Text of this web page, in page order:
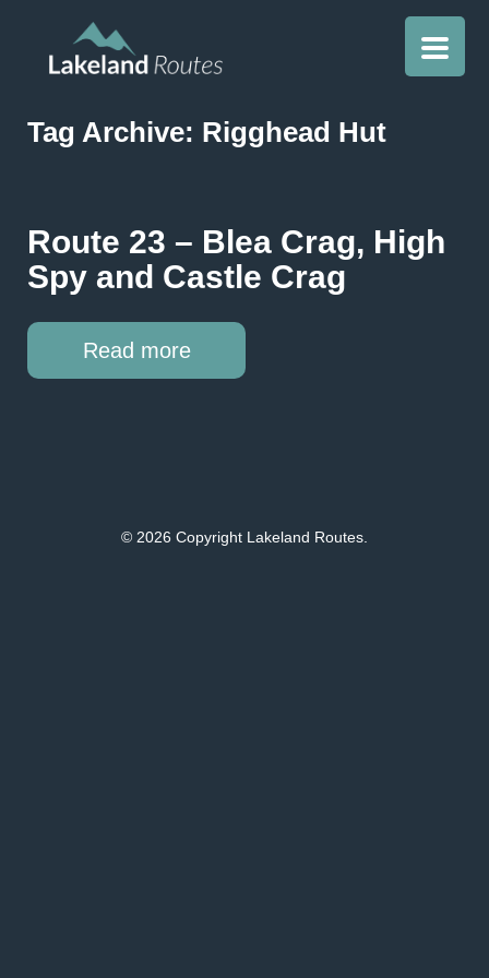
Tag Archive: Rigghead Hut
Route 23 – Blea Crag, High
Spy and Castle Crag
Read more
© 2026 Copyright Lakeland Routes.